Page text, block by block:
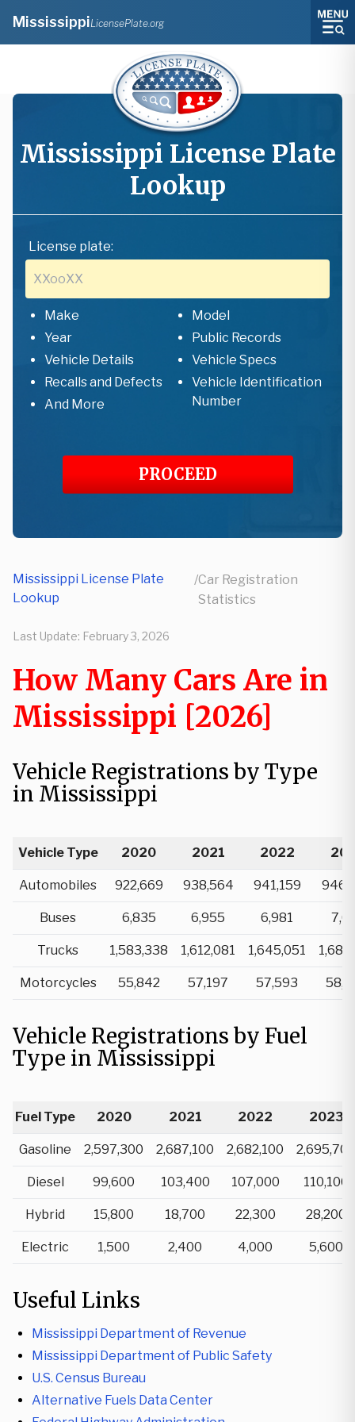
MississippiLicensePlate.org
Mississippi License Plate
Lookup
License plate:
Make
Model
Year
Public Records
Vehicle Details
Vehicle Specs
Recalls and Defects
Vehicle Identification
Number
And More
PROCEED
Mississippi License Plate
Lookup
/Car Registration
Statistics
Last Update: February 3, 2026
How Many Cars Are in
Mississippi [2026]
Vehicle Registrations by Type
in Mississippi
Vehicle Type 2020 2021 2022
Automobiles 922,669 938,564 941,159
Buses 6,835 6,955 6,981
Trucks 1,583,338 1,612,081 1,645,051
Motorcycles 55,842 57,197 57,593
Vehicle Registrations by Fuel
Type in Mississippi
Fuel Type 2020 2021 2022 2023
Gasoline 2,597,300 2,687,100 2,682,100 2,695,700
Diesel 99,600 103,400 107,000 110,100
Hybrid 15,800 18,700 22,300 28,200
Electric 1,500 2,400 4,000 5,600
Useful Links
Mississippi Department of Revenue
Mississippi Department of Public Safety
U.S. Census Bureau
Alternative Fuels Data Center